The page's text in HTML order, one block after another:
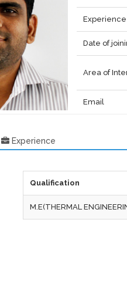
Experience
Date of
Area of
Email
Experience
Qualification
M.E(THERMAL